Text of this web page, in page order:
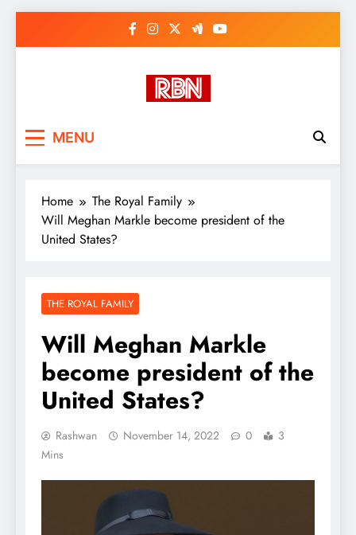
RasHBasH News
MENU
Home
The Royal Family
Will Meghan Markle become president of the
United States?
THE ROYAL FAMILY
Will Meghan Markle
become president of the
United States?
Rashwan November 14, 2022 0
3
Mins